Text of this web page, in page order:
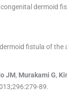
dermoid
fistula of the
JM, Murakami G,
296:279-89.